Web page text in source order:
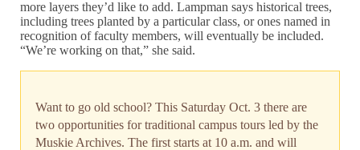
more layers they’d like to add. Lampman says historical trees,
including trees planted by a particular class, or ones named in
recognition of faculty members, will eventually be included.
“We’re working on that,” she said.
Want to go old school? This Saturday Oct. 3 there are
two opportunities for traditional campus tours led by the
Muskie Archives. The first starts at 10 a.m. and will